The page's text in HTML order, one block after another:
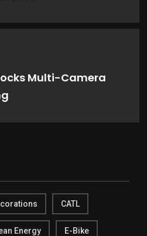
Multi-Camera
CATL
Energy E-Bike